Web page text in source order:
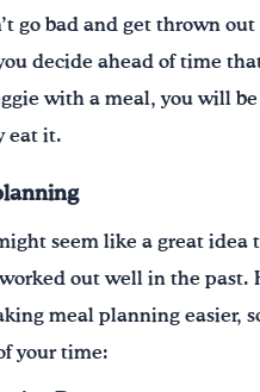
go bad and get thrown out
decide ahead of time
with a meal, you will be
eat it.
seem like a great idea
out well in the past.
meal planning easier,
your time: